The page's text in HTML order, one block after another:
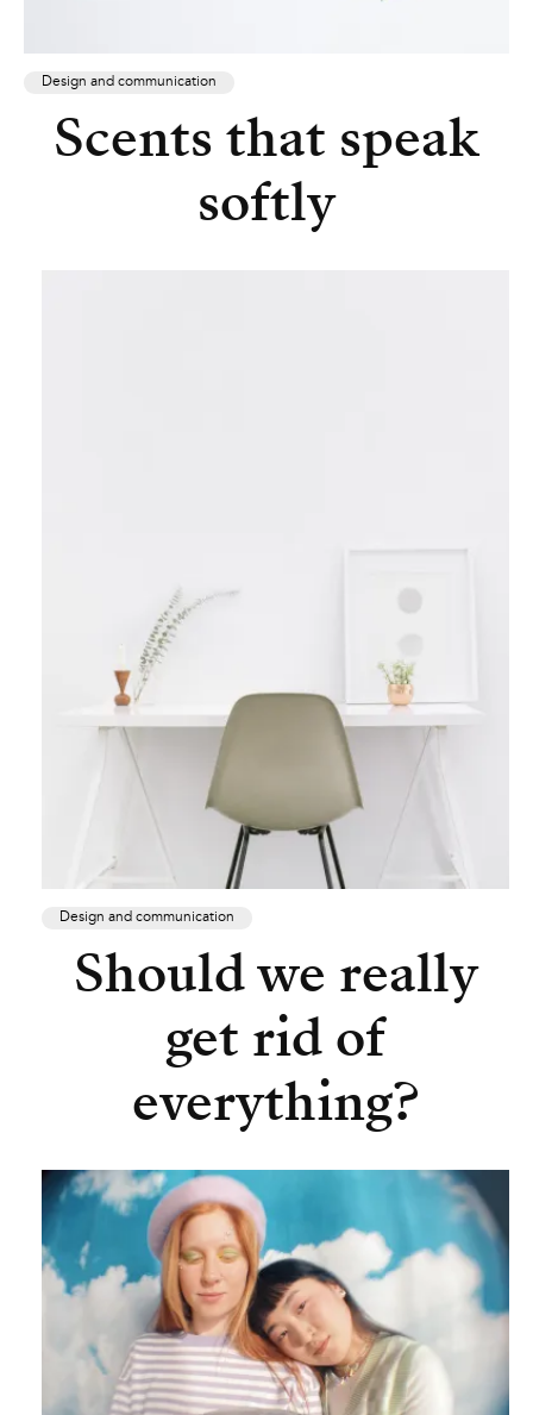
Design and communication
Scents that speak
softly
Design and communication
Should we really
get rid of
everything?